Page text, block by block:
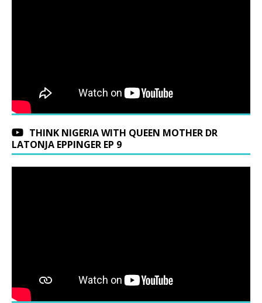
THINK NIGERIA WITH QUEEN MOTHER DR
LATONJA EPPINGER EP 9